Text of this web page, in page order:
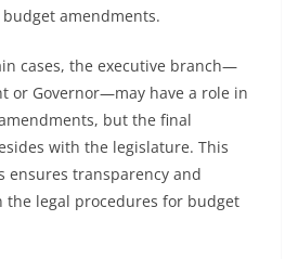
amendments.
cases, the executive branch—
or Governor—may have a role in
but the final
with the legislature. This
ensures transparency and
legal procedures for budget